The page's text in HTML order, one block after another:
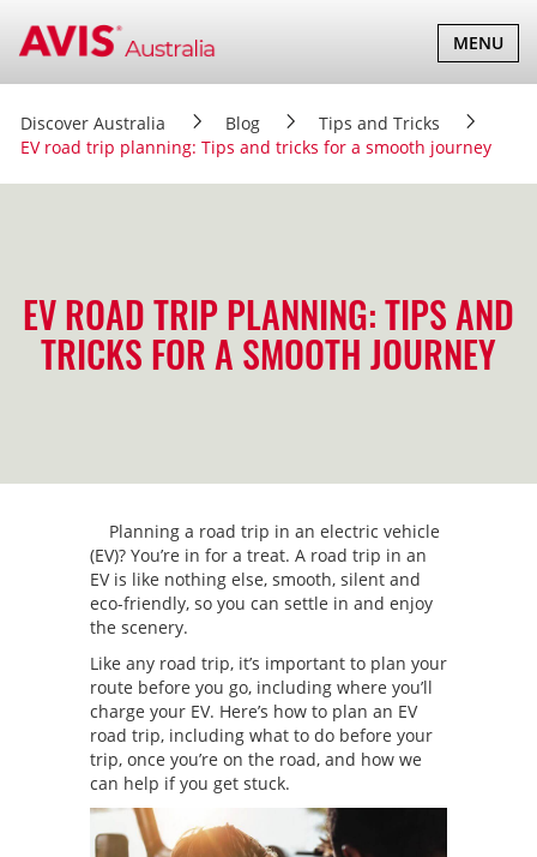
TOGGLE
MENU
Discover Australia Blog
Tips and Tricks
EV road trip planning: Tips and tricks for a smooth journey
EV ROAD TRIP PLANNING: TIPS AND
TRICKS FOR A SMOOTH JOURNEY
Planning a road trip in an electric vehicle
(EV)? You’re in for a treat. A road trip in an
EV is like nothing else, smooth, silent and
eco-friendly, so you can settle in and enjoy
the scenery.
Like any road trip, it’s important to plan your
route before you go, including where you’ll
charge your EV. Here’s how to plan an EV
road trip, including what to do before your
trip, once you’re on the road, and how we
can help if you get stuck.